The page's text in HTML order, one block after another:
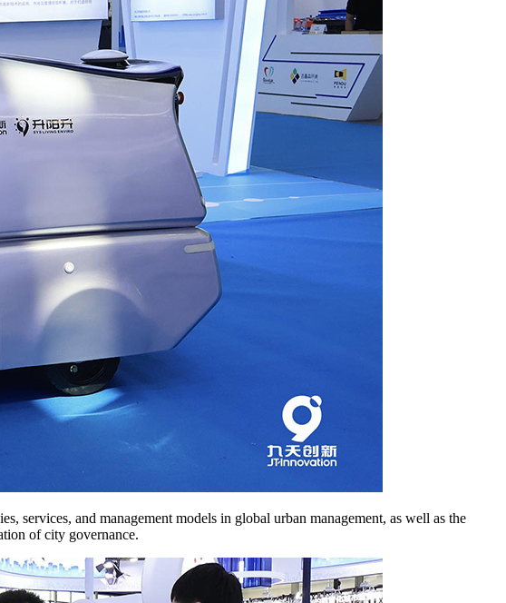
services, and management models in global urban management, as well as the
of city governance.